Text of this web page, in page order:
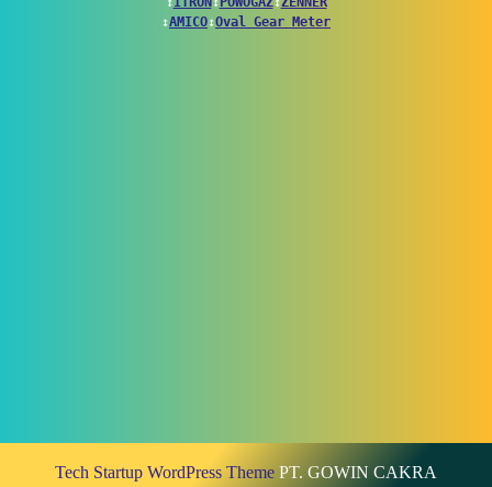
↕AMICO↕Oval Gear Meter
Tech Startup WordPress Theme PT. GOWIN CAKRA